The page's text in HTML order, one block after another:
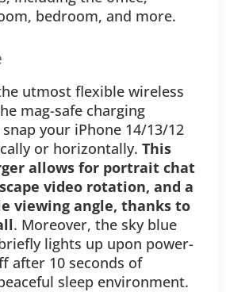
bedroom, and more.
utmost flexible wireless
mag-safe charging
your iPhone 14/13/12
or horizontally. This
allows for portrait chat
video rotation, and a
viewing angle, thanks to
. Moreover, the sky blue
lights up upon power-
after 10 seconds of
sleep environment.